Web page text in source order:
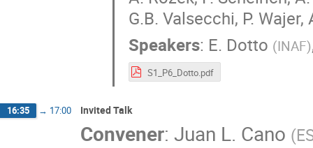
G.B. Valsecchi, P. Wajer,
Speakers: E. Dotto (INAF)
S1_P6_Dotto.pdf
16:35 → 17:00 Invited Talk
Convener: Juan L. Cano (